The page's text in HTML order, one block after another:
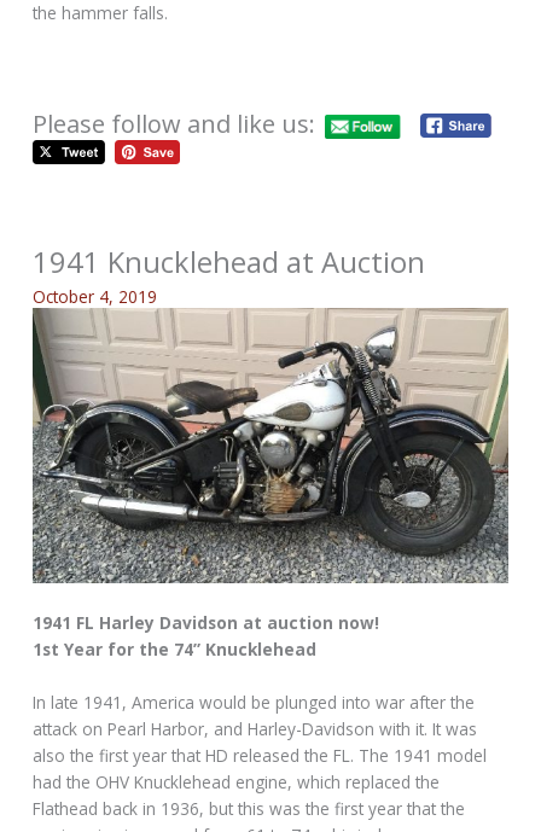
the hammer falls.
Please follow and like us:
1941 Knucklehead at Auction
October 4, 2019
1941 FL Harley Davidson at auction now!
1st Year for the 74” Knucklehead
In late 1941, America would be plunged into war after the
attack on Pearl Harbor, and Harley-Davidson with it. It was
also the first year that HD released the FL. The 1941 model
had the OHV Knucklehead engine, which replaced the
Flathead back in 1936, but this was the first year that the